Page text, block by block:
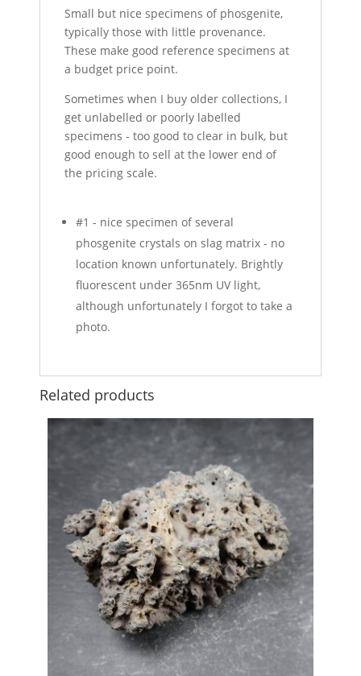
Small but nice specimens of phosgenite,
typically those with little provenance.
These make good reference specimens at
a budget price point.
Sometimes when I buy older collections, I
get unlabelled or poorly labelled
specimens - too good to clear in bulk, but
good enough to sell at the lower end of
the pricing scale.
#1 - nice specimen of several
phosgenite crystals on slag matrix - no
location known unfortunately. Brightly
fluorescent under 365nm UV light,
although unfortunately I forgot to take a
photo.
Related products